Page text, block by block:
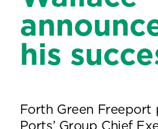
his
Forth Green Freeport
Ports’ Group Chief